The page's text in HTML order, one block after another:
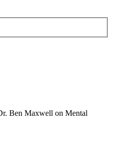
Ben Maxwell on Mental